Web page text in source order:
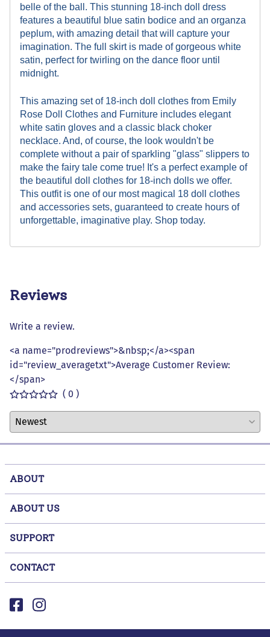
belle of the ball. This stunning 18-inch doll dress
features a beautiful blue satin bodice and an organza
peplum, with amazing detail that will capture your
imagination. The full skirt is made of gorgeous white
satin, perfect for twirling on the dance floor until
midnight.
This amazing set of 18-inch doll clothes from Emily
Rose Doll Clothes and Furniture includes elegant
white satin gloves and a classic black choker
necklace. And, of course, the look wouldn't be
complete without a pair of sparkling "glass" slippers to
make the fairy tale come true! It's a perfect example of
the beautiful doll clothes for 18-inch dolls we offer.
This outfit is one of our most magical 18 doll clothes
and accessories sets, guaranteed to create hours of
unforgettable, imaginative play. Shop today.
Reviews
Write a review.
<a name="prodreviews">&nbsp;</a><span
id="review_averagetxt">Average Customer Review:
</span>
( 0 )
ABOUT
ABOUT US
SUPPORT
CONTACT